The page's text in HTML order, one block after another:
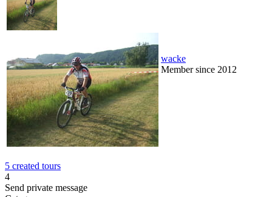
wacke
Member since 2012
5 created tours
4
Send private message